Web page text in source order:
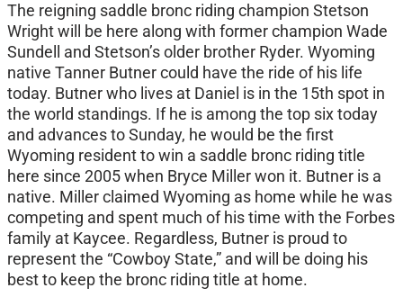
The reigning saddle bronc riding champion Stetson
Wright will be here along with former champion Wade
Sundell and Stetson’s older brother Ryder. Wyoming
native Tanner Butner could have the ride of his life
today. Butner who lives at Daniel is in the 15th spot in
the world standings. If he is among the top six today
and advances to Sunday, he would be the first
Wyoming resident to win a saddle bronc riding title
here since 2005 when Bryce Miller won it. Butner is a
native. Miller claimed Wyoming as home while he was
competing and spent much of his time with the Forbes
family at Kaycee. Regardless, Butner is proud to
represent the “Cowboy State,” and will be doing his
best to keep the bronc riding title at home.